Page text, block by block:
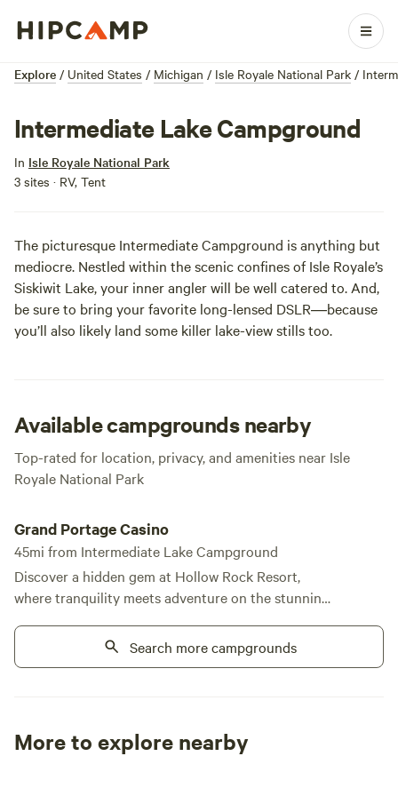
Explore / United States / Michigan / Isle Royale National Park /
Intermediate Lake Campground
In Isle Royale National Park
3 sites · RV, Tent
The picturesque Intermediate Campground is anything but
mediocre. Nestled within the scenic confines ofIsle Royale’s
Siskiwit Lake, your inner angler will be well catered to. And,
be sure to bring your favorite long-lensed DSLR―because
you’ll also likely land some killer lake-view stills too.
Available campgrounds nearby
Top-rated for location, privacy, and amenities near Isle
Royale National Park
Grand Portage Casino
45mi from Intermediate Lake Campground
Discover a hidden gem at Hollow Rock Resort,
where tranquility meets adventure on the stunning
offers a perfect blend of seclusion and accessibility,
allowing you to disconnect from the hustle and
is nestled on a picturesque peninsula that juts into
Search more campgrounds
More to explore nearby